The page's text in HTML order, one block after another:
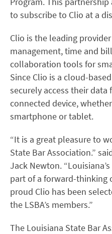
to subscribe to Clio at a
Clio is the leading
management, time and
collaboration tools for
Since Clio is a cloud-
securely access their
connected device, whether
smartphone or tablet.
“It is a great pleasure to
State Bar Association.”
Jack Newton.
part of a forward-thinking
proud Clio has been
the LSBA’s members.”
The Louisiana State Bar